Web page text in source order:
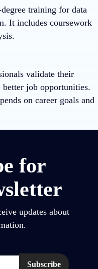
training for data
It includes coursework
validate their
better job opportunities.
on career goals and
for
updates about